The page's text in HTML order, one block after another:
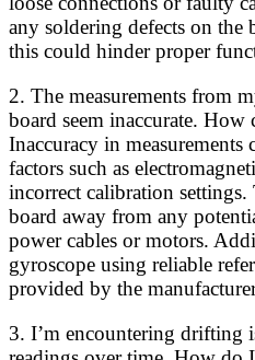
any soldering defects on the
this could hinder proper
2. The measurements from
board seem inaccurate. How
Inaccuracy in measurements
factors such as
incorrect calibration
board away from any
power cables or motors.
gyroscope using reliable
provided by the
3. I’m encountering drifting